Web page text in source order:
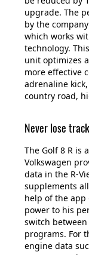
upgrade. The
by the
which works
technology.
unit optimizes
more effective
adrenaline
country road,
Never lose
The Golf 8 R is
Volkswagen
data in the R-
supplements
help of the
power to his
switch
programs. For
engine data